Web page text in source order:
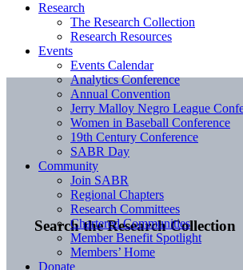
Search the Research Collection
Research
The Research Collection
Research Resources
Events
Events Calendar
Analytics Conference
Annual Convention
Jerry Malloy Negro League
Women in Baseball Conference
19th Century Conference
SABR Day
Community
Join SABR
Regional Chapters
Research Committees
Chartered Communities
Member Benefit Spotlight
Members’ Home
Donate